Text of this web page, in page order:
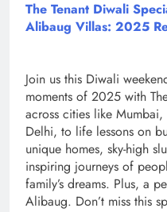
The Tenant Diwali
Alibaug Villas: 2025
Join us this Diwali
moments of 2025 with
across cities like
Delhi, to life lessons on
unique homes, sky-high
inspiring journeys of
family’s dreams. Plus, a
Alibaug. Don’t miss this